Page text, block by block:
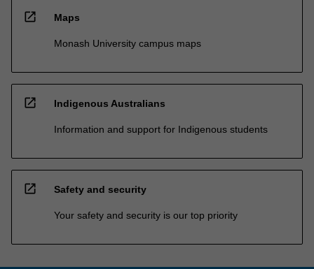
open_in_new Maps
Monash University campus maps
open_in_new Indigenous Australians
Information and support for Indigenous students
open_in_new Safety and security
Your safety and security is our top priority